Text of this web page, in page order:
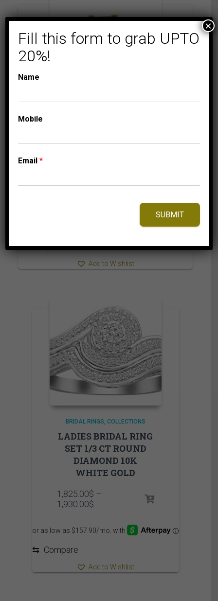
ROUND/BAGUETTE/P
⇆ Compare
Add to Wishlist
BRIDAL RINGS COLLECTIONS
LADIES BRIDAL RING
SET 1/3 CT ROUND
DIAMOND 10K
WHITE GOLD
1,825.00$ –
1,930.00$Price
1,825.00$
through
⇆ Compare
Add to Wishlist
Fill this form to grab UPTO
20%!
Name
Mobile
Email*
SUBMIT
×